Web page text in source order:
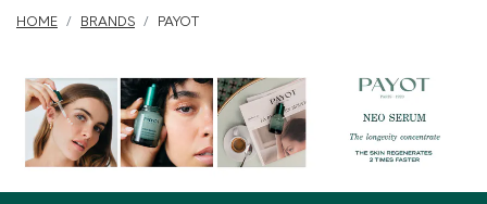
HOME BRANDS PAYOT